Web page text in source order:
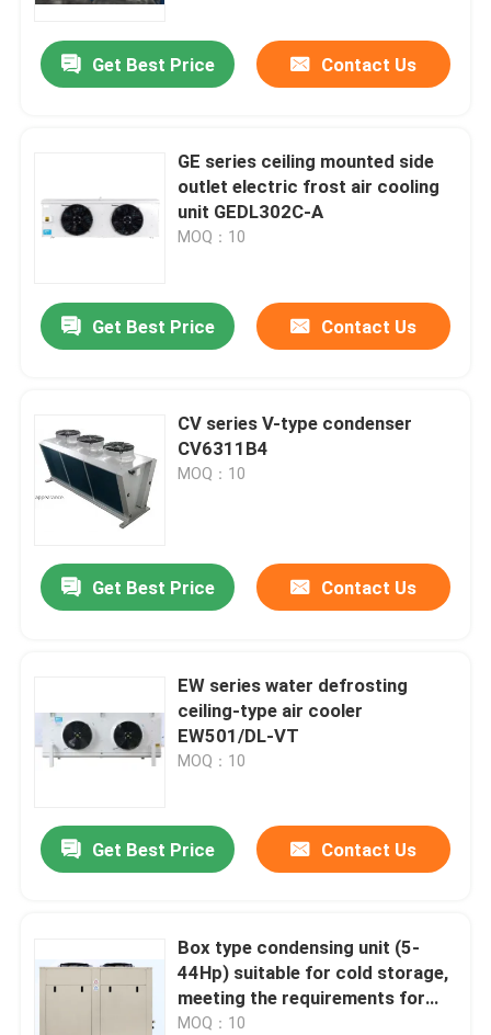
Get Best Price Contact Us
GE series ceiling mounted side
outlet electric frost air cooling
unit GEDL302C-A
MOQ：10
Get Best Price Contact Us
CV series V-type condenser
CV6311B4
MOQ：10
Get Best Price Contact Us
EW series water defrosting
ceiling-type air cooler
EW501/DL-VT
MOQ：10
Get Best Price Contact Us
Box type condensing unit (5-
44Hp) suitable for cold storage,
meeting the requirements for
refrigerants such as R404A,
MOQ：10